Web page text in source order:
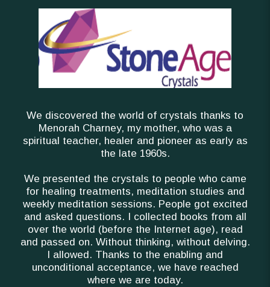
We discovered the world of crystals thanks to
Menorah Charney, my mother, who was a
spiritual teacher, healer and pioneer as early as
the late 1960s.
We presented the crystals to people who came
for healing treatments, meditation studies and
weekly meditation sessions. People got excited
and asked questions. I collected books from all
over the world (before the Internet age), read
and passed on. Without thinking, without delving.
I allowed. Thanks to the enabling and
unconditional acceptance, we have reached
where we are today.